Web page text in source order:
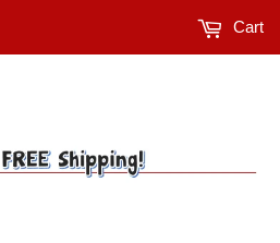
Cart